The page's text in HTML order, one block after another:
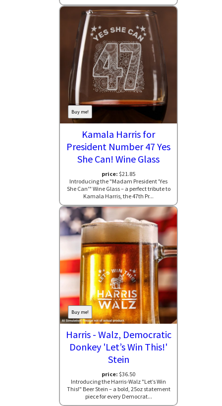
Buy me!
Kamala Harris for
President Number 47 Yes
She Can! Wine Glass
price: $21.85
Introducing the "Madam President 'Yes
She Can'" Wine Glass – a perfect tribute to
Kamala Harris, the 47th Pr...
Buy me!
Harris - Walz, Democratic
Donkey 'Let’s Win This!'
Stein
price: $36.50
Introducing the Harris-Walz "Let’s Win
This!" Beer Stein – a bold, 25oz statement
piece for every Democrat...